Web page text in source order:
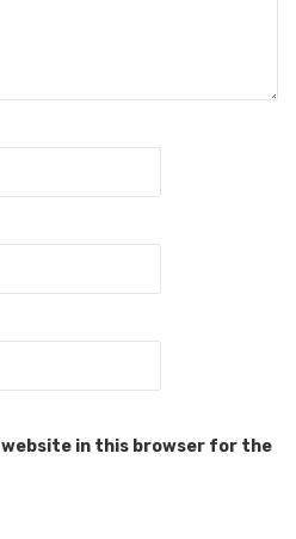
website in this browser for the